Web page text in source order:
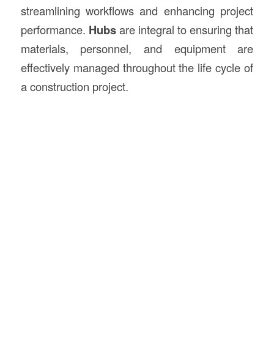
streamlining workflows and enhancing project
performance. Hubsare integral to ensuring that
materials, personnel, and equipment are
effectively managed throughout the life cycle of
a construction project.